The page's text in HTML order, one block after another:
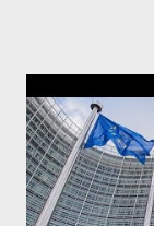
interview,
wanted to talk
Adults in the
Establishment, for
pro-troika